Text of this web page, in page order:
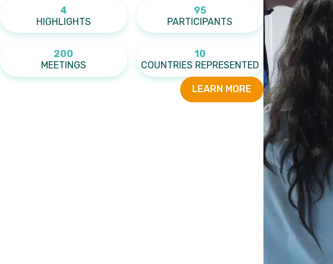
4
HIGHLIGHTS
95
PARTICIPANTS
200
MEETINGS
10
COUNTRIES REPRESENTED
LEARN MORE